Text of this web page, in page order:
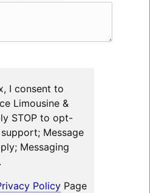
I consent to
Limousine &
STOP to opt-
Message
Messaging
PolicyPage